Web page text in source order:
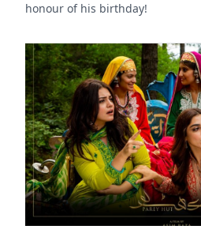
honour of his birthday!